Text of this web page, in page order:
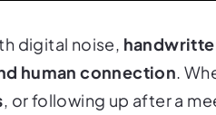
digital noise,
human connection.
, or following up after a